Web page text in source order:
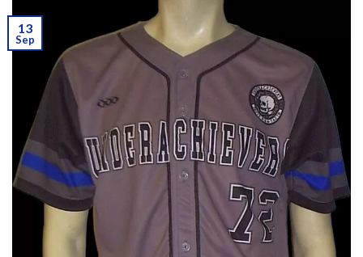
13
Sep